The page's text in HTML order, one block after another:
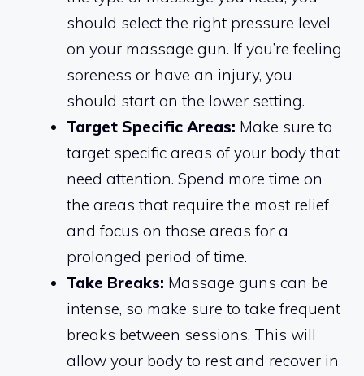
should select the right pressure level
on your massage gun. If you’re feeling
soreness or have an injury, you
should start on the lower setting.
Target Specific Areas: Make sure to
target specific areas of your body that
need attention. Spend more time on
the areas that require the most relief
and focus on those areas for a
prolonged period of time.
Take Breaks: Massage guns can be
intense, so make sure to take frequent
breaks between sessions. This will
allow your body to rest and recover in